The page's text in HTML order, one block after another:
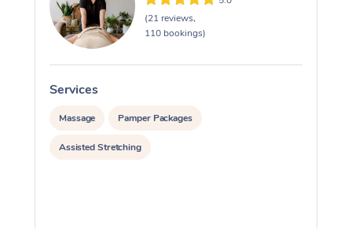
(21 reviews,
110 bookings)
Services
Massage Pamper Packages
Assisted Stretching